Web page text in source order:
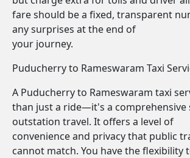
fare should be a fixed, transparent
any surprises at the end of
your journey.
Puducherry to Rameswaram Taxi
A Puducherry to Rameswaram taxi
than just a ride—it's a
outstation travel. It offers a level of
convenience and privacy that public
cannot match. You have the flexibility